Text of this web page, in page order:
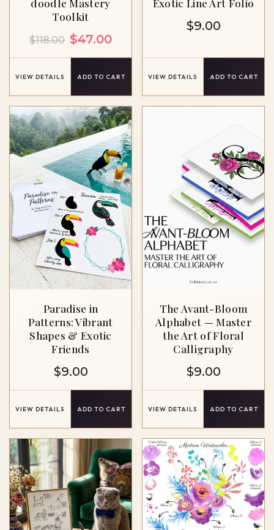
doodle ​Mastery
Toolkit
$118.00 Original
price
was:
$47.00Current
price
is:
VIEW DETAILS ADD TO CART
Exotic Line Art Folio
$9.00
VIEW DETAILS ADD TO CART
Paradise in
Patterns: Vibrant
Shapes & Exotic
Friends
$9.00
VIEW DETAILS ADD TO CART
The Avant-Bloom
Alphabet — Master
the Art of Floral
Calligraphy
$9.00
VIEW DETAILS ADD TO CART